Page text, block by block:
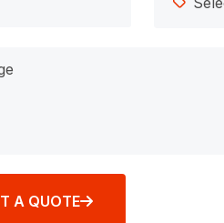
A QUOTE